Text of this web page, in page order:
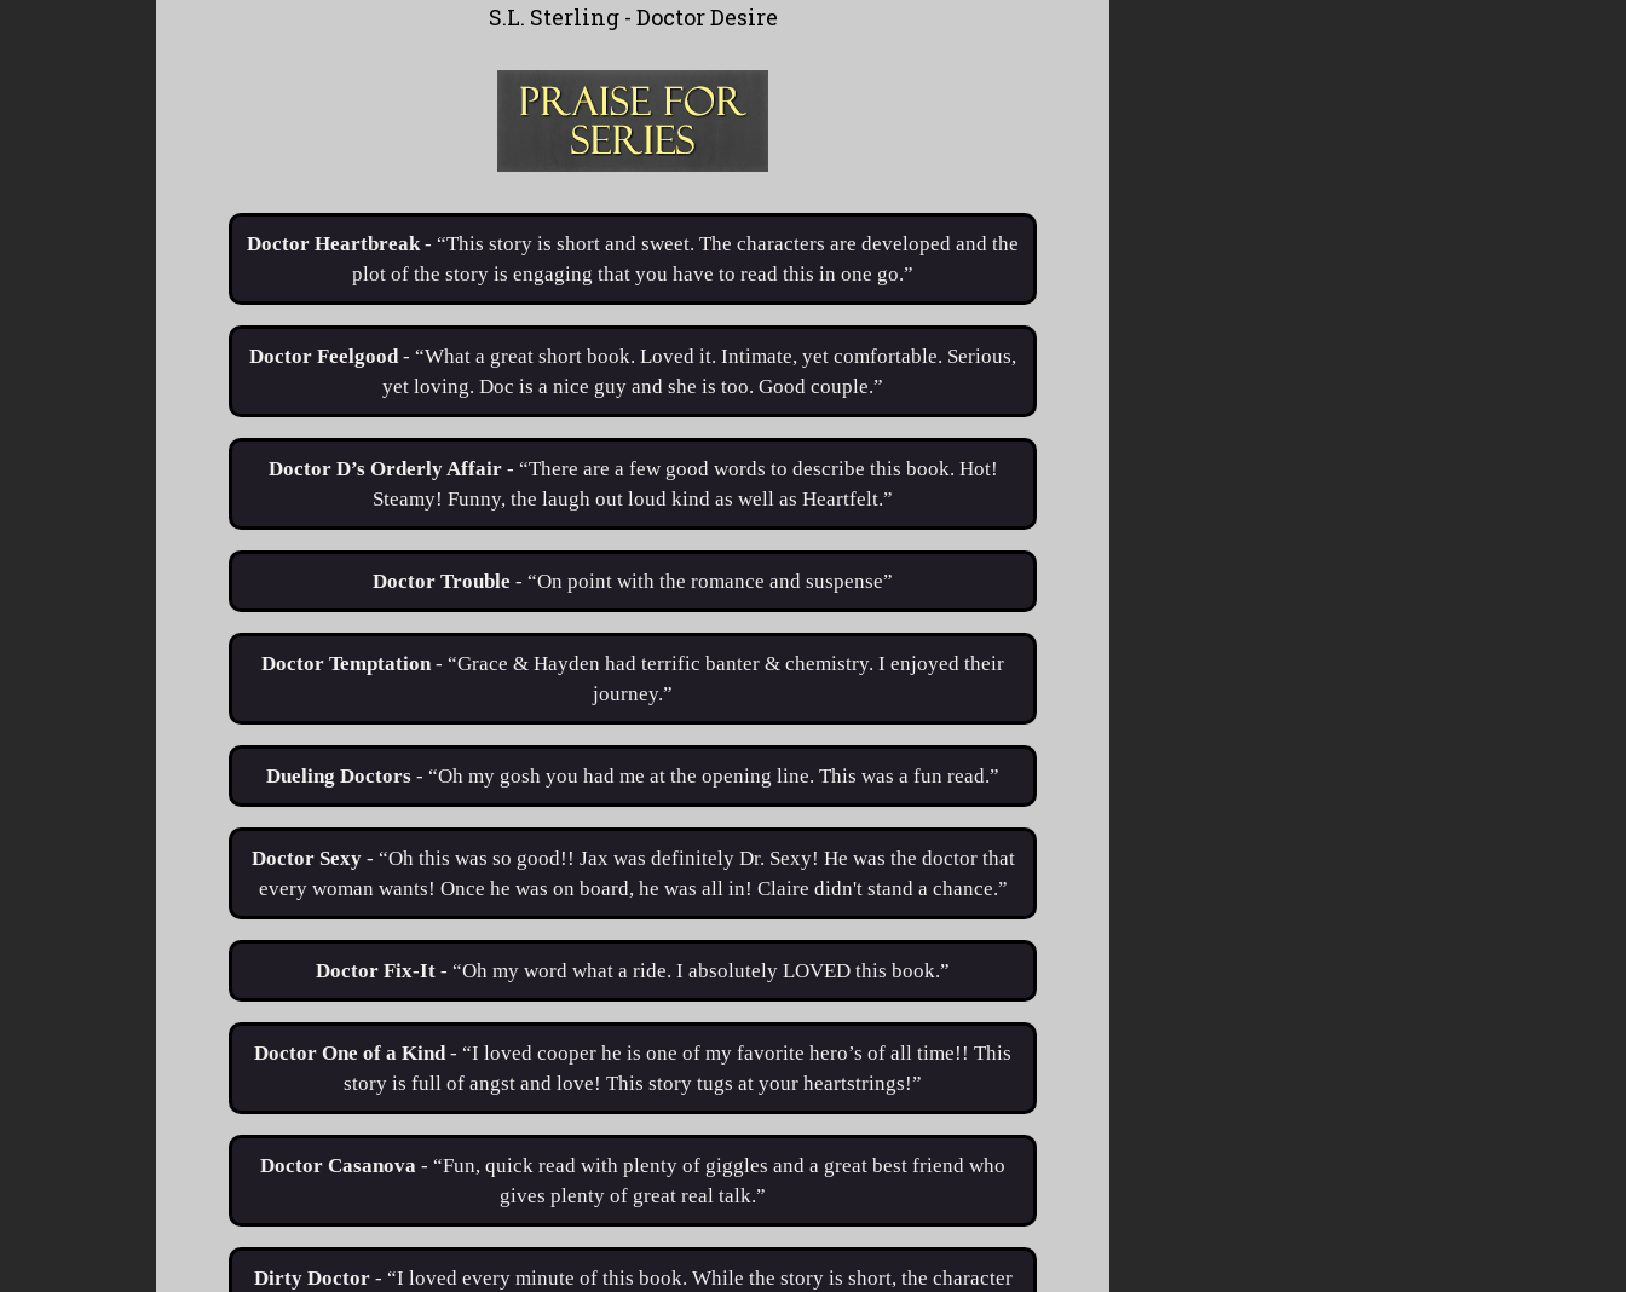
S.L. Sterling - Doctor Desire
Doctor Heartbreak - “This story is short and sweet. The characters are developed and the
plot of the story is engaging that you have to read this in one go.”
Doctor Feelgood - “What a great short book. Loved it. Intimate, yet comfortable. Serious,
yet loving. Doc is a nice guy and she is too. Good couple.”
Doctor D’s Orderly Affair - “There are a few good words to describe this book. Hot!
Steamy! Funny, the laugh out loud kind as well as Heartfelt.”
Doctor Trouble - “On point with the romance and suspense”
Doctor Temptation - “Grace & Hayden had terrific banter & chemistry. I enjoyed their
journey.”
Dueling Doctors - “​​Oh my gosh you had me at the opening line. This was a fun read.”
Doctor Sexy - “Oh this was so good!! Jax was definitely Dr. Sexy! He was the doctor that
every woman wants! Once he was on board, he was all in! Claire didn't stand a chance.”
Doctor Fix-It - “Oh my word what a ride. I absolutely LOVED this book.”
Doctor One of a Kind - “I loved cooper he is one of my favorite hero’s of all time!! This
story is full of angst and love! This story tugs at your heartstrings!”
Doctor Casanova - “Fun, quick read with plenty of giggles and a great best friend who
gives plenty of great real talk.”
Dirty Doctor- “I loved every minute of this book. While the story is short, the character